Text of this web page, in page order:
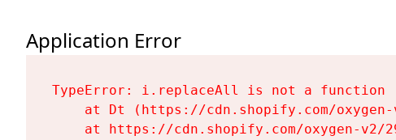
Application Error
TypeError: i.replaceAll is not a function
at Dt (https://cdn.shopify.com/
at https://cdn.shopify.com/oxygen-v2/